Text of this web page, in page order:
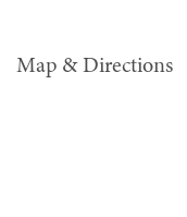
Map & Directions